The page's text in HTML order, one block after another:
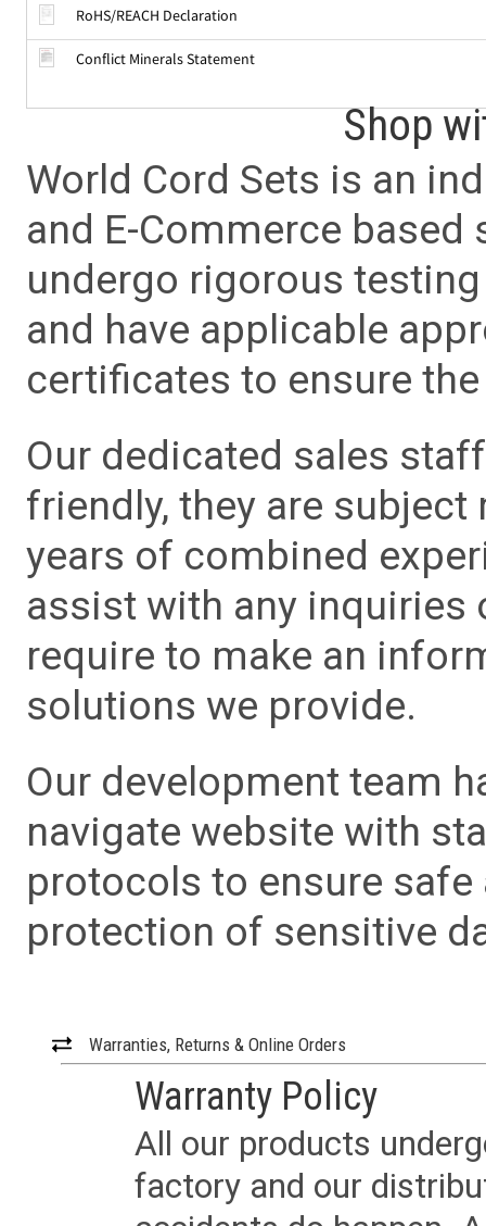
RoHS/REACH Declaration
Conflict Minerals Statement
Shop
World Cord Sets is an
and E-Commerce
undergo rigorous
and have applicable
certificates to ensure
Our dedicated sales
friendly, they are
years of combined
assist with any inquiries
require to make an
solutions we provide.
Our development team
navigate website with
protocols to ensure
protection of sensitive
Warranties, Returns & Online Orders
Warranty Policy
All our products
factory and our